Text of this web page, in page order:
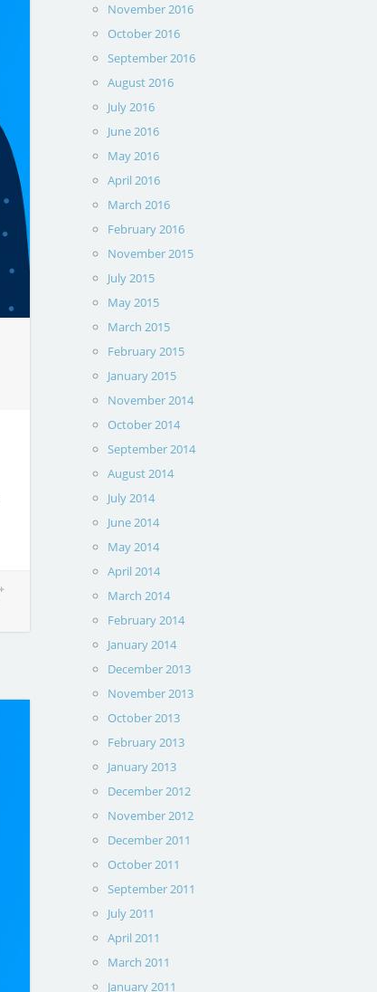
November 2016
October 2016
September 2016
August 2016
July 2016
June 2016
May 2016
April 2016
March 2016
February 2016
November 2015
July 2015
May 2015
March 2015
February 2015
January 2015
November 2014
October 2014
September 2014
August 2014
July 2014
June 2014
May 2014
April 2014
March 2014
February 2014
January 2014
December 2013
November 2013
October 2013
February 2013
January 2013
December 2012
November 2012
December 2011
October 2011
September 2011
July 2011
April 2011
March 2011
January 2011